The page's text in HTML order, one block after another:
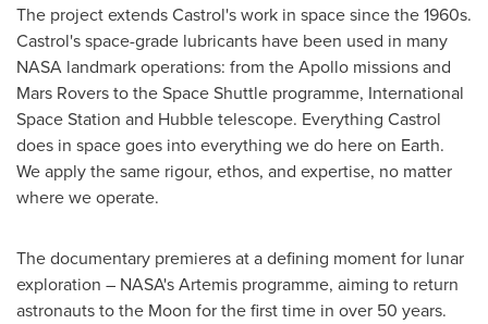
The project extends Castrol's work in space since the 1960s.
Castrol's space-grade lubricants have been used in many
NASA landmark operations: from the Apollo missions and
Mars Rovers to the Space Shuttle programme, International
Space Station and Hubble telescope. Everything Castrol
does in space goes into everything we do here on Earth.
We apply the same rigour, ethos, and expertise, no matter
where we operate.
The documentary premieres at a defining moment for lunar
exploration – NASA's Artemis programme, aiming to return
astronauts to the Moon for the first time in over 50 years.